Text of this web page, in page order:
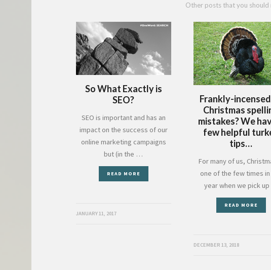
Other posts that you should
So What Exactly is
SEO?
SEO is important and has an
impact on the success of our
online marketing campaigns
but (in the …
READ MORE
JANUARY 11, 2017
Frankly-
Christmas
mistakes? We
few helpful
tips…
For many of us,
one of the few times
year when we pick
READ MORE
DECEMBER 13, 2018